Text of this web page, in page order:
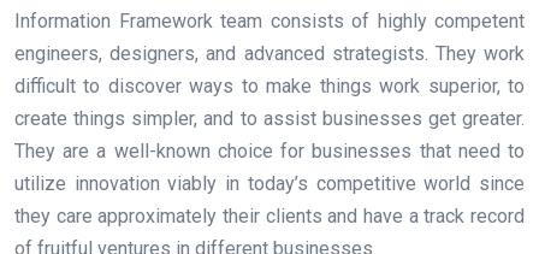
Information Framework team consists of highly competent
engineers, designers, and advanced strategists. They work
difficult to discover ways to make things work superior, to
create things simpler, and to assist businesses get greater.
They are a well-known choice for businesses that need to
utilize innovation viably in today’s competitive world since
they care approximately their clients and have a track record
of fruitful ventures in different businesses.